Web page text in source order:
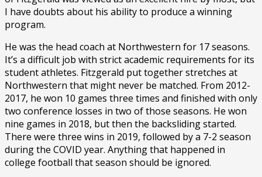
I have doubts about his ability to produce a winning
program.
He was the head coach at Northwestern for 17 seasons.
It’s a difficult job with strict academic requirements for its
student athletes. Fitzgerald put together stretches at
Northwestern that might never be matched. From 2012-
2017, he won 10 games three times and finished with only
two conference losses in two of those seasons. He won
nine games in 2018, but then the backsliding started.
There were three wins in 2019, followed by a 7-2 season
during the COVID year. Anything that happened in
college football that season should be ignored.